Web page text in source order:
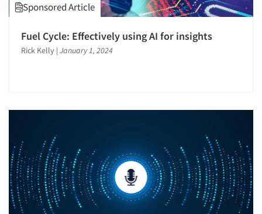
Articles & Videos
Companies
Jobs
Resources
Sponsored Article
Fuel Cycle: Effectively using AI for insights
Rick Kelly | January 1, 2024